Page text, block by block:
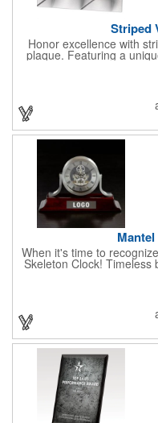
Striped
Honor excellence with
plaque. Featuring a
and geometric design,
statement that reflects
area allows you to
their success with
exemplary
tribute that highlights
When it's time to
Skeleton Clock! Timeless
with silver skeleton clock
It measures 5.5" x 8.5" x
design and beautiful
customized with a